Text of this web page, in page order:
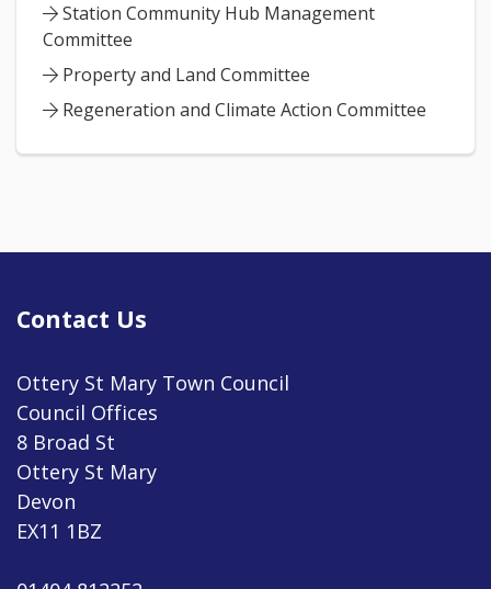
Station Community Hub Management
Committee
Property and Land Committee
Regeneration and Climate Action Committee
Contact Us
Ottery St Mary Town Council
Council Offices
8 Broad St
Ottery St Mary
Devon
EX11 1BZ